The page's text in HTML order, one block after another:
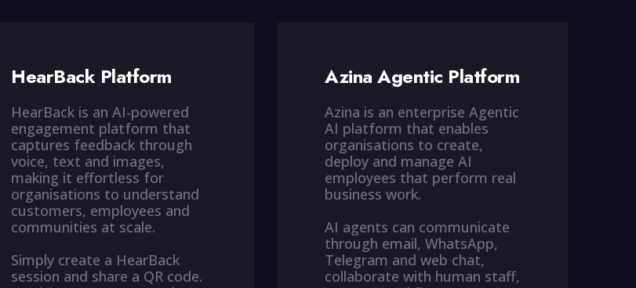
HearBack Platform
HearBack is an AI-powered
engagement platform that
captures feedback through
voice, text and images,
making it effortless for
organisations to understand
customers, employees and
communities at scale.
Simply create a HearBack
session and share a QR code.
Azina Agentic Platform
Azina is an enterprise Agentic
AI platform that enables
organisations to create,
deploy and manage AI
employees that perform real
business work.
AI agents can communicate
through email, WhatsApp,
Telegram and web chat,
collaborate with human staff,